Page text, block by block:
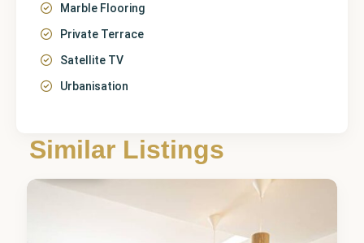
Marble Flooring
Private Terrace
Satellite TV
Urbanisation
Similar Listings
La Cala
Golf